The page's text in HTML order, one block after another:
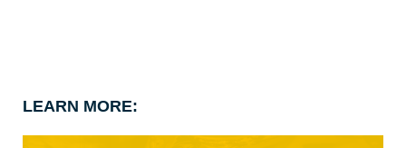
LEARN MORE: